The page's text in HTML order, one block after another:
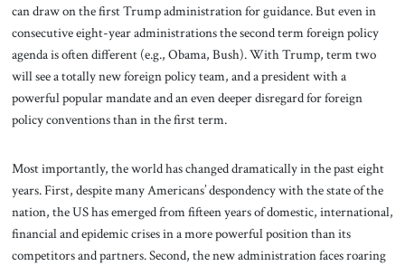
can draw on the first Trump administration for guidance. But even in
consecutive eight-year administrations the second term foreign policy
agenda is often different (e.g., Obama, Bush). With Trump, term two
will see a totally new foreign policy team, and a president with a
powerful popular mandate and an even deeper disregard for foreign
policy conventions than in the first term.
Most importantly, the world has changed dramatically in the past eight
years. First, despite many Americans’ despondency with the state of the
nation, the US has emerged from fifteen years of domestic, international,
financial and epidemic crises in a more powerful position than its
competitors and partners. Second, the new administration faces roaring